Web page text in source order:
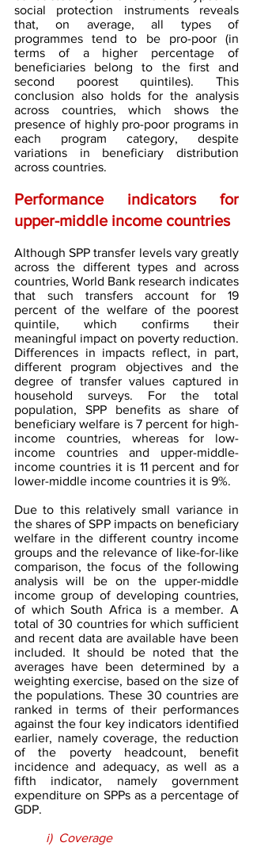
social protection instruments reveals
that, on average, all types of
programmes tend to be pro-poor (in
terms of a higher percentage of
beneficiaries belong to the first and
second poorest quintiles). This
conclusion also holds for the analysis
across countries, which shows the
presence of highly pro-poor programs in
each program category, despite
variations in beneficiary distribution
across countries.
Performance indicators for
upper-middle income countries
Although SPP transfer levels vary greatly
across the different types and across
countries, World Bank research indicates
that such transfers account for 19
percent of the welfare of the poorest
quintile, which confirms their
meaningful impact on poverty reduction.
Differences in impacts reflect, in part,
different program objectives and the
degree of transfer values captured in
household surveys. For the total
population, SPP benefits as share of
beneficiary welfare is 7 percent for high-
income countries, whereas for low-
income countries and upper-middle-
income countries it is 11 percent and for
lower-middle income countries it is 9%.
Due to this relatively small variance in
the shares of SPP impacts on beneficiary
welfare in the different country income
groups and the relevance of like-for-like
comparison, the focus of the following
analysis will be on the upper-middle
income group of developing countries,
of which South Africa is a member. A
total of 30 countries for which sufficient
and recent data are available have been
included. It should be noted that the
averages have been determined by a
weighting exercise, based on the size of
the populations. These 30 countries are
ranked in terms of their performances
against the four key indicators identified
earlier, namely coverage, the reduction
of the poverty headcount, benefit
incidence and adequacy, as well as a
fifth indicator, namely government
expenditure on SPPs as a percentage of
GDP.
i)  Coverage